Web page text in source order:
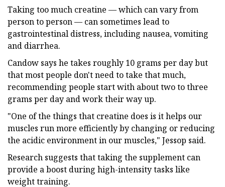
Taking too much creatine — which can vary from
person to person — can sometimes lead to
gastrointestinal distress, including nausea, vomiting
and diarrhea.
Candow says he takes roughly 10 grams per day but
that most people don't need to take that much,
recommending people start with about two to three
grams per day and work their way up.
"One of the things that creatine does is it helps our
muscles run more efficiently by changing or reducing
the acidic environment in our muscles," Jessop said.
Research suggests that taking the supplement can
provide a boost during high-intensity tasks like
weight training.